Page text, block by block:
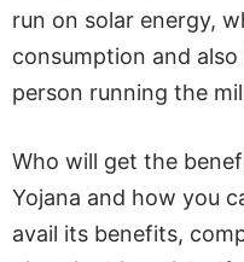
run on solar energy,
consumption and
person running the
Who will get the
Yojana and how you
avail its benefits,